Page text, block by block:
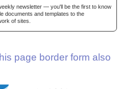
newsletter — you'll be the first to know
documents and templates to the
of sites.
page border form also